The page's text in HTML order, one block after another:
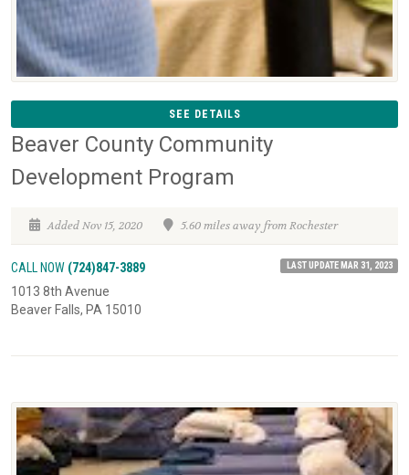
SEE DETAILS
Beaver County Community
Development Program
Added Nov 15, 2020 5.60 miles away from Rochester
CALL NOW (724)847-3889 LAST UPDATE MAR 31, 2023
1013 8th Avenue
Beaver Falls, PA 15010